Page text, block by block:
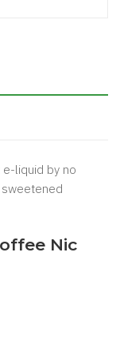
liquid by no
Nic